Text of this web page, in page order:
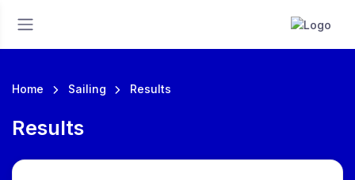
Home Sailing Results
Results